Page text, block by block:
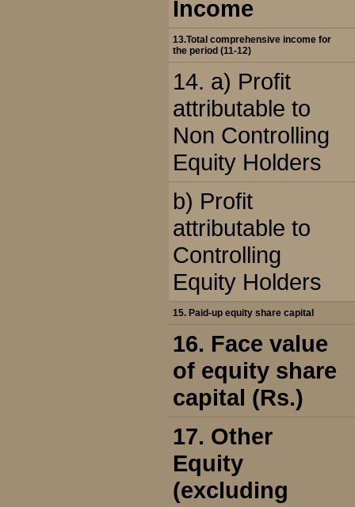
Income
13.Total comprehensive income for
the period (11-12)
14. a) Profit
attributable to
Non Controlling
Equity Holders
b) Profit
attributable to
Controlling
Equity Holders
15. Paid-up equity share capital
16. Face value
of equity share
capital (Rs.)
17. Other
Equity
(excluding